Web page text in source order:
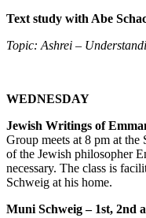
Text study with Abe
Topic: Ashrei –
WEDNESDAY
Jewish Writings of
Group meets at 8 pm at the
of the Jewish philosopher
necessary. The class is
Schweig at his home.
Muni Schweig – 1st, 2nd